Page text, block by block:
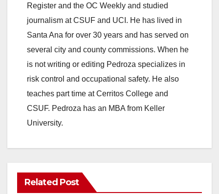
Register and the OC Weekly and studied
journalism at CSUF and UCI. He has lived in
Santa Ana for over 30 years and has served on
several city and county commissions. When he
is not writing or editing Pedroza specializes in
risk control and occupational safety. He also
teaches part time at Cerritos College and
CSUF. Pedroza has an MBA from Keller
University.
Related Post